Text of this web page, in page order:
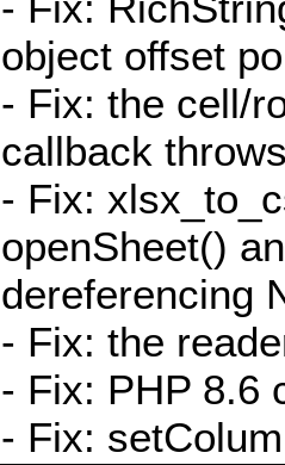
object offset
- Fix: the cell/
callback
- Fix:
openSheet()
dereferencing
- Fix: the
- Fix: PHP 8.6
- Fix: